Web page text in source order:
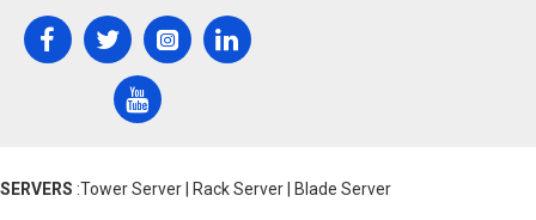
SERVERS :Tower Server | Rack Server | Blade Server